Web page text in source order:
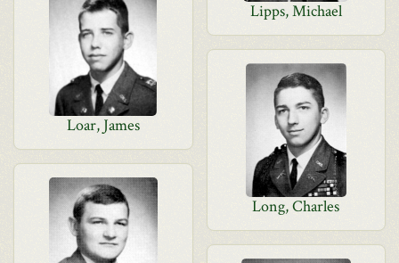
Lipps, Michael
Loar, James
Long, Charles